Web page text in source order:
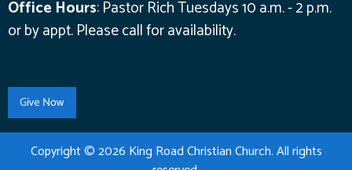
Office Hours:Pastor Rich Tuesdays 10 a.m. - 2 p.m.
or by appt.Please call for availability.
Copyright © 2026 King Road Christian Church. All rights